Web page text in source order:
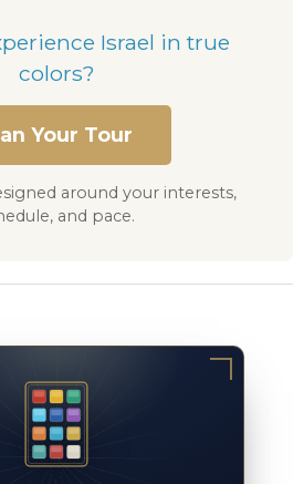
Israel in true
colors?
Your Tour
around your interests,
and pace.